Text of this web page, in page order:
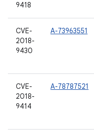
9418
CVE-
2018-
9430
A-73963551
CVE-
2018-
9414
A-78787521